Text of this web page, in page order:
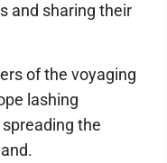
and sharing their
of the voyaging
lashing
the